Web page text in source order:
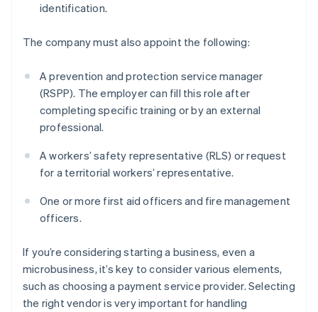
identification.
The company must also appoint the following:
A prevention and protection service manager
(RSPP). The employer can fill this role after
completing specific training or by an external
professional.
A workers’ safety representative (RLS) or request
for a territorial workers’ representative.
One or more first aid officers and fire management
officers.
If you’re considering starting a business, even a
microbusiness, it’s key to consider various elements,
such as choosing a payment service provider. Selecting
the right vendor is very important for handling